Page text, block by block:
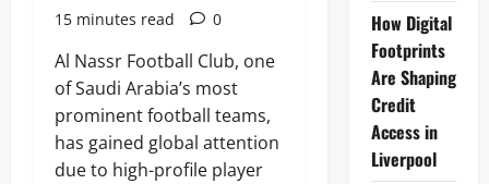
15 minutes read
0
Al Nassr Football Club, one
of Saudi Arabia’s most
prominent football teams,
has gained global attention
due to high-profile player
How Digital
Footprints
Are Shaping
Credit
Access in
Liverpool